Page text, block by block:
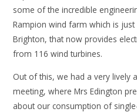
some of the incredible
Rampion wind farm which is
Brighton, that now provides
from 116 wind turbines.
Out of this, we had a very lively
meeting, where Mrs Edington
about our consumption of